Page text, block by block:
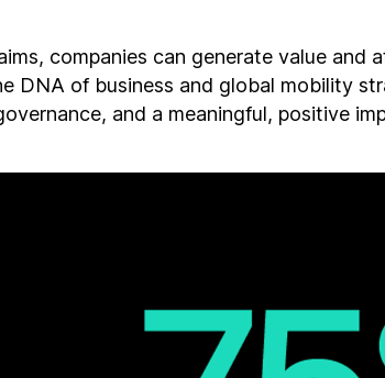
companies can generate value and
DNA of business and global mobility
and a meaningful, positive